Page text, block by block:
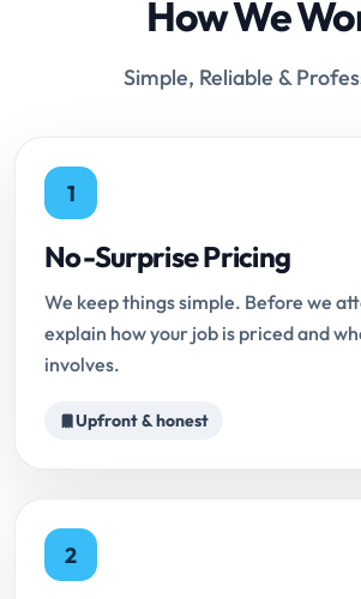
How We
Simple, Reliable &
1
No-Surprise Pricing
We keep things simple. Before we
explain how your job is priced and
involves.
Upfront & honest
2